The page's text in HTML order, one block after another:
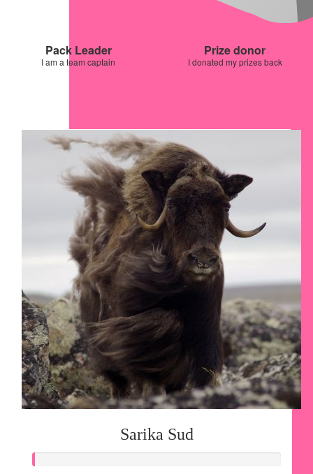
Pack Leader
I am a team captain
Prize donor
I donated my prizes back
Sarika Sud